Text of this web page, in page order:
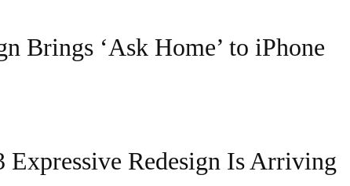
Brings ‘Ask Home’ to iPhone
Expressive Redesign Is Arriving